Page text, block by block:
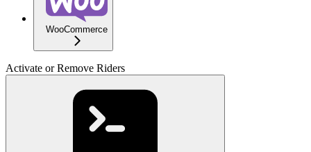
WooCommerce
Activate or Remove Riders